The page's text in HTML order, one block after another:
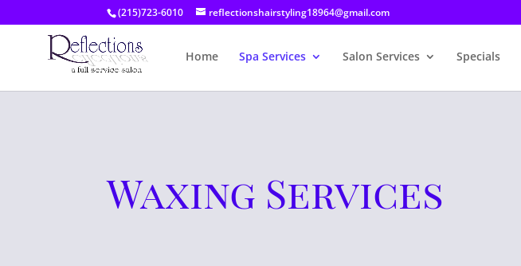
(215)723-6010 reflectionshairstyling18964@gmail.com
Home Spa Services Salon Services Specials
Waxing Services